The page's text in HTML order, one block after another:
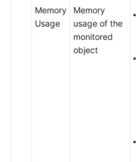
DBA
Assistant
Memory
Usage
Memory
usage of the
monitored
object